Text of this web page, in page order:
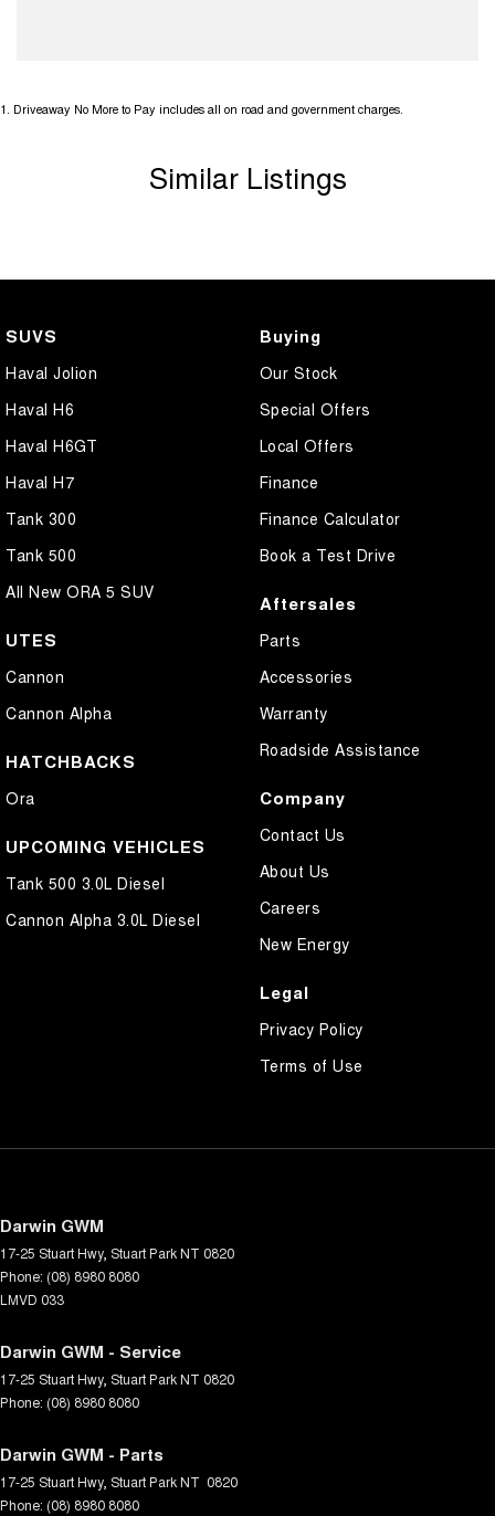
1 Driveaway No More to Pay includes all on road and government charges.
Similar Listings
SUVS
Haval Jolion
Haval H6
Haval H6GT
Haval H7
Tank 300
Tank 500
All New ORA 5 SUV
UTES
Cannon
Cannon Alpha
HATCHBACKS
Ora
UPCOMING VEHICLES
Tank 500 3.0L Diesel
Cannon Alpha 3.0L Diesel
Buying
Our Stock
Special Offers
Local Offers
Finance
Finance Calculator
Book a Test Drive
Aftersales
Parts
Accessories
Warranty
Roadside Assistance
Company
Contact Us
About Us
Careers
New Energy
Legal
Privacy Policy
Terms of Use
Darwin GWM
17-25 Stuart Hwy, Stuart ParkNT 0820
Phone: (08) 8980 8080
LMVD 033
Darwin GWM - Service
17-25 Stuart Hwy, Stuart ParkNT 0820
Phone: (08) 8980 8080
Darwin GWM - Parts
17-25 Stuart Hwy, Stuart ParkNT 0820
Phone: (08) 8980 8080